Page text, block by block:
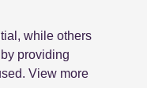
while others
providing
View more